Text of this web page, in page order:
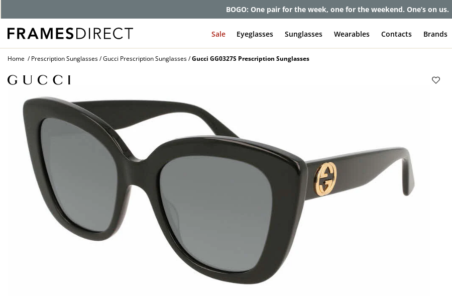
Get up to 80% off and pay frames as little as $0 with your insurance
Sale Eyeglasses Sunglasses Wearables Contacts Brands
Home Prescription Sunglasses Gucci Prescription Sunglasses Gucci GG0327S Prescription Sunglasses